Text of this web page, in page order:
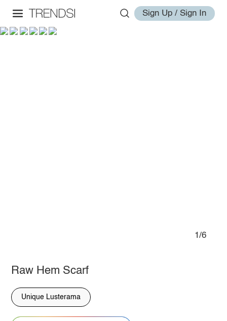
Sign Up / Sign In
1/6
Raw Hem Scarf
Unique Lusterama